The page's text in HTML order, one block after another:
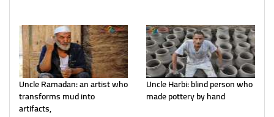
Uncle Ramadan: an artist who
transforms mud into
artifacts,
Uncle Harbi: blind person who
made pottery by hand